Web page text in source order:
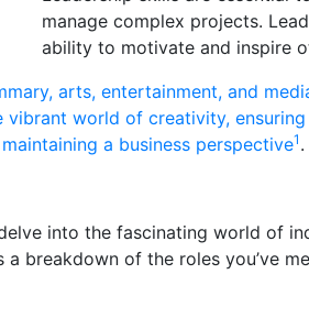
manage complex projects.
ability to motivate and inspire
arts, entertainment, and
vibrant world of creativity,
a business perspective1 .
delve into the fascinating world of
a breakdown of the roles you’ve